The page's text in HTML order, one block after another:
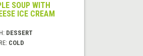
SOUP WITH
ICE CREAM
DESSERT
COLD